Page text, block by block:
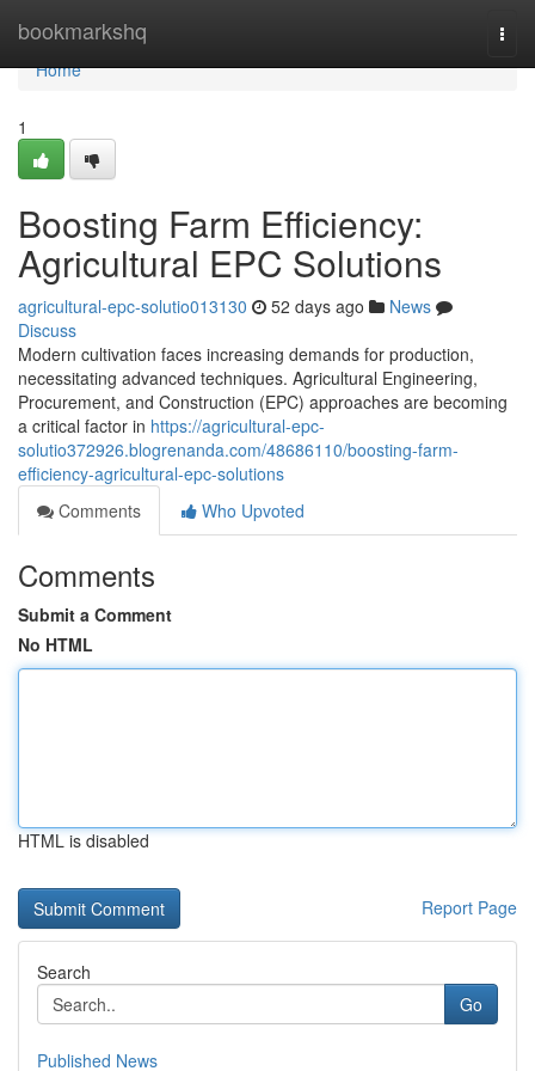
bookmarkshq
Home
Home
1
Boosting Farm Efficiency:
Agricultural EPC Solutions
agricultural-epc-solutio013130 52 days ago
News
Discuss
Modern cultivation faces increasing demands for production,
necessitating advanced techniques. Agricultural Engineering,
Procurement, and Construction (EPC) approaches are becoming
a critical factor in https://agricultural-epc-
solutio372926.blogrenanda.com/48686110/boosting-farm-
efficiency-agricultural-epc-solutions
Comments
Who Upvoted
Comments
Submit a Comment
No HTML
HTML is disabled
Report Page
Search
Go
Published News